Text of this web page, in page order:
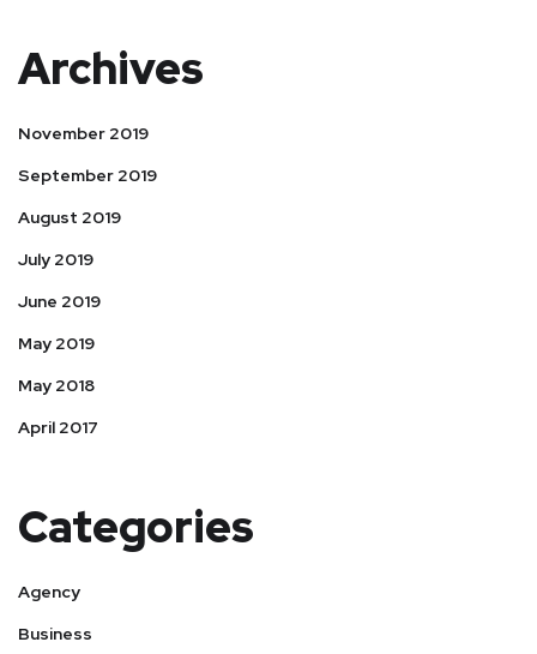
Archives
November 2019
September 2019
August 2019
July 2019
June 2019
May 2019
May 2018
April 2017
Categories
Agency
Business